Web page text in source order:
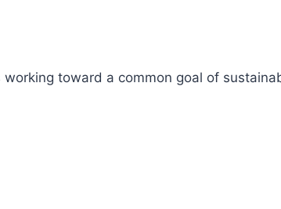
toward a common goal of